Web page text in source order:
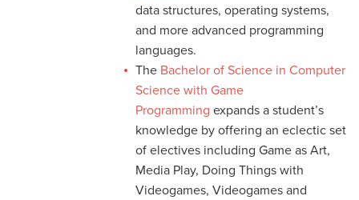
data structures, operating systems,
and more advanced programming
languages.
The Bachelor of Science in Computer
Science with Game
Programming expands a student’s
knowledge by offering an eclectic set
of electives including Game as Art,
Media Play, Doing Things with
Videogames, Videogames and